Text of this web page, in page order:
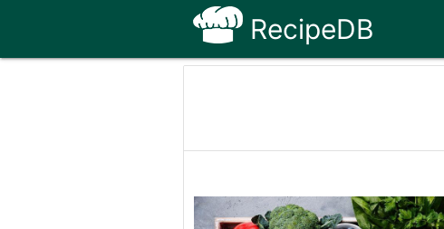
RecipeDB